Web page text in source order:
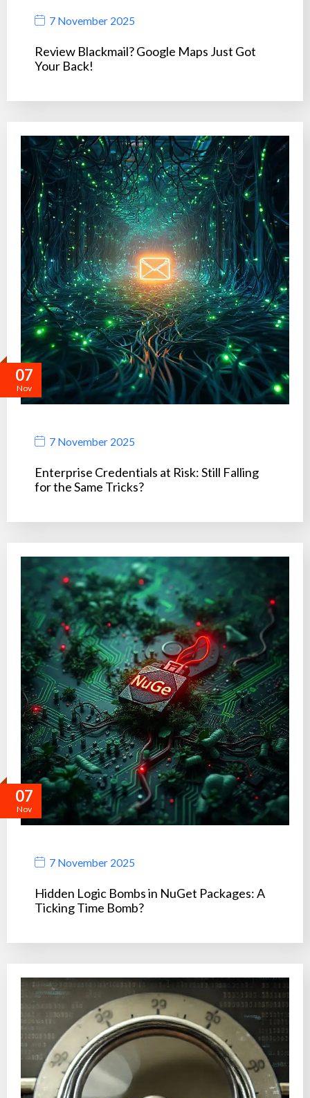
7 November 2025
Review Blackmail? Google Maps Just Got
Your Back!
07
Nov
7 November 2025
Enterprise Credentials at Risk: Still Falling
for the Same Tricks?
07
Nov
7 November 2025
Hidden Logic Bombs in NuGet Packages: A
Ticking Time Bomb?